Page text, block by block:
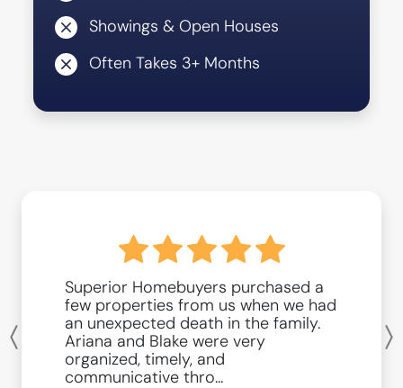
Showings & Open Houses
Often Takes 3+ Months
Superior Homebuyers purchased a
few properties from us when we had
an unexpected death in the family.
Ariana and Blake were very
organized, timely, and
communicative thro...
Previous